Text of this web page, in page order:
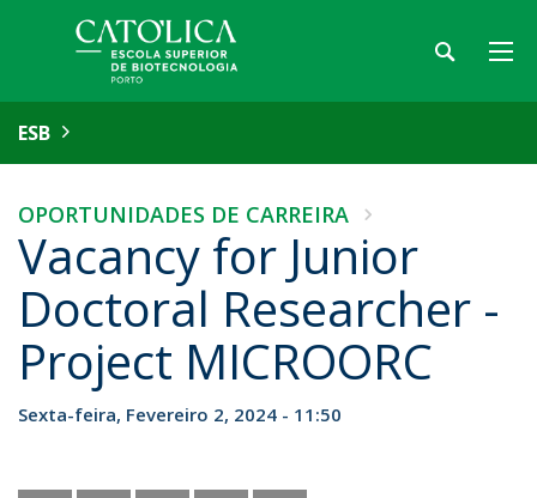
ESB
OPORTUNIDADES DE CARREIRA
Vacancy for Junior
Doctoral Researcher -
Project MICROORC
Sexta-feira, Fevereiro 2, 2024 - 11:50